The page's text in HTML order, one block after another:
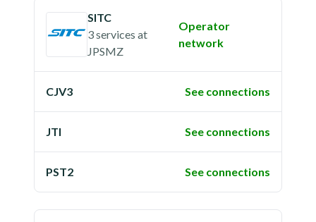
SITC
3 services at
JPSMZ
Operator
network
CJV3 See connections
JTI See connections
PST2 See connections